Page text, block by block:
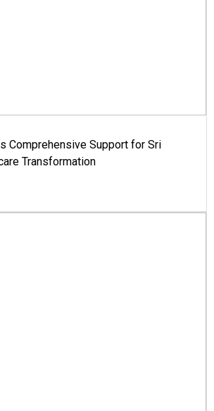
Comprehensive Support for Sri
Transformation